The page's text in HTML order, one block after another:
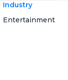
Industry
Entertainment